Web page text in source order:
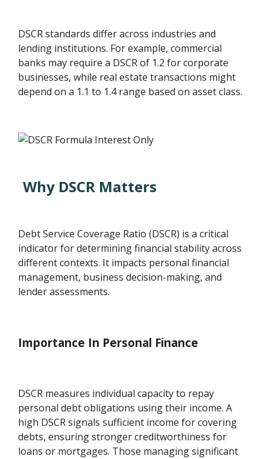
DSCR standards differ across industries and
lending institutions. For example, commercial
banks may require a DSCR of 1.2 for corporate
businesses, while real estate transactions might
depend on a 1.1 to 1.4 range based on asset class.
Why DSCR Matters
Debt Service Coverage Ratio (DSCR) is a critical
indicator for determining financial stability across
different contexts. It impacts personal financial
management, business decision-making, and
lender assessments.
Importance In Personal Finance
DSCR measures individual capacity to repay
personal debt obligations using their income. A
high DSCR signals sufficient income for covering
debts, ensuring stronger creditworthiness for
loans or mortgages. Those managing significant